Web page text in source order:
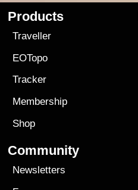
Products
Traveller
EOTopo
Tracker
Membership
Shop
Community
Newsletters